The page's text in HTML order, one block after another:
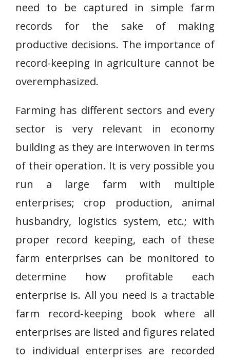
need to be captured in simple farm
records for the sake of making
productive decisions. The importance of
record-keeping in agriculture cannot be
overemphasized.
Farming has different sectors and every
sector is very relevant in economy
building as they are interwoven in terms
of their operation. It is very possible you
run a large farm with multiple
enterprises; crop production, animal
husbandry, logistics system, etc.; with
proper record keeping, each of these
farm enterprises can be monitored to
determine how profitable each
enterprise is. All you need is a tractable
farm record-keeping book where all
enterprises are listed and figures related
to individual enterprises are recorded